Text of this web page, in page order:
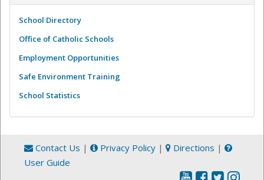
School Directory
Office of Catholic Schools
Employment Opportunities
Safe Environment Training
School Statistics
Contact Us | Privacy Policy | Directions |
User Guide